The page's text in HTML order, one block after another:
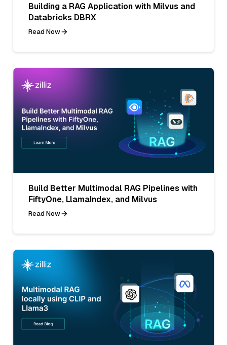
Building a RAG Application with Milvus and
Databricks DBRX
Read Now
Build Better Multimodal RAG Pipelines with
FiftyOne, LlamaIndex, and Milvus
Read Now